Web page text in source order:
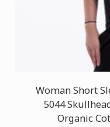
Woman Short
5044
Organic